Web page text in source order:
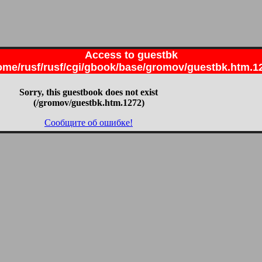
Access to guestbk
rusf/rusf/cgi/gbook/base/gromov/
Sorry, this guestbook does not exist
(/gromov/guestbk.htm.1272)
Сообщите об ошибке!